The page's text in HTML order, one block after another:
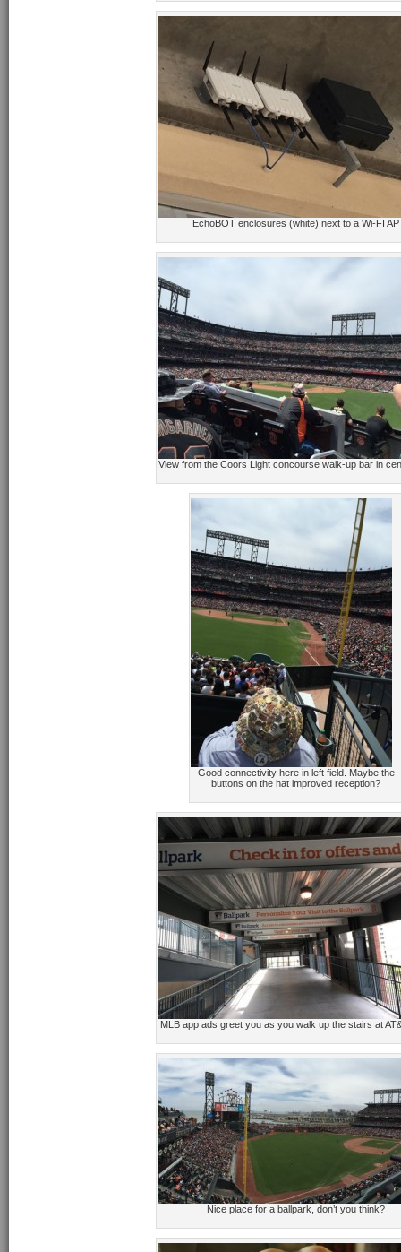
EchoBOT enclosures (white) next to a Wi-FI AP
View from the Coors Light concourse walk-up bar in
Good connectivity here in left field. Maybe the
buttons on the hat improved reception?
MLB app ads greet you as you walk up the stairs at
Nice place for a ballpark, don’t you think?